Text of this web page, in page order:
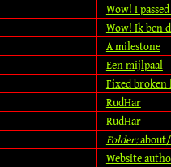
Wow! I
Wow! Ik ben
A milestone
Een mijlpaal
Fixed broken
RudHar
RudHar
Folder:
Website